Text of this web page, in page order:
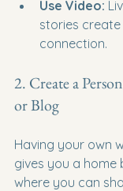
Use Video:
stories
connection.
2. Create a
or Blog
Having your own
gives you a home
where you can